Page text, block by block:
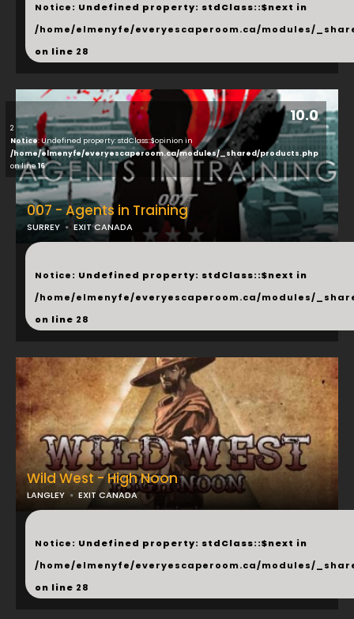
Notice: Undefined property: stdClass::$next in
/home/elmenyfe/everyescaperoom.ca/modules/
on line 28
10.0
2
Notice: Undefined property: stdClass::$opinion in
/home/elmenyfe/everyescaperoom.ca/modules/_shared/products.php
on line16
007 - Agents in Training
SURREY EXIT CANADA
...
Notice: Undefined property: stdClass::$next in
/home/elmenyfe/everyescaperoom.ca/modules/
on line 28
Wild West - High Noon
LANGLEY EXIT CANADA
...
Notice: Undefined property: stdClass::$next in
/home/elmenyfe/everyescaperoom.ca/modules/
on line 28